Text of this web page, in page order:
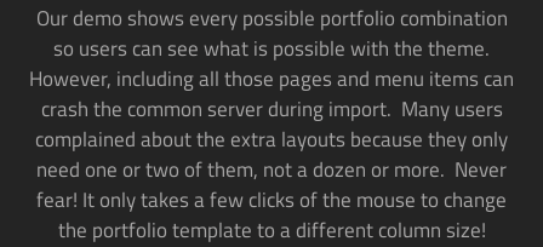
Our demo shows every possible portfolio combination
so users can see what is possible with the theme.
However, including all those pages and menu items can
crash the common server during import. Many users
complained about the extra layouts because they only
need one or two of them, not a dozen or more. Never
fear! It only takes a few clicks of the mouse to change
the portfolio template to a different column size!